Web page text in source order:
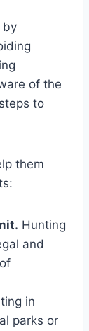
by
of the
to
them
Hunting
and
in
parks or